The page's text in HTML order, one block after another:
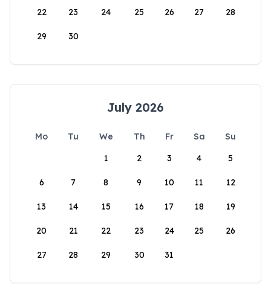
22 23 24 25 26 27 28
29 30
July 2026
Mo Tu We Th Fr Sa
Su
1
2 3 4 5
6 7 8 9 10 11 12
13 14 15 16 17 18 19
20 21 22 23 24 25 26
27 28 29 30 31